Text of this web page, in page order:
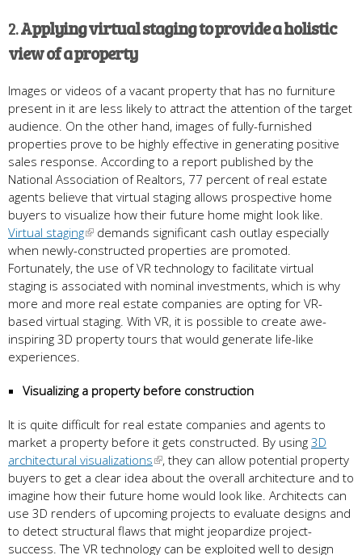
2.Applying virtualstagingto provide a holistic
view of a property
Images or videos of a vacant property that has no furniture
present in it are less likely to attract the attention of the target
audience. On the other hand, images of fully-furnished
properties prove to be highly effective in generating positive
sales response. According to a report published by the
National Association of Realtors, 77 percent of real estate
agents believe that virtual staging allows prospective home
buyers to visualize how their future home might look like.
Virtual staging
demands significant cash outlay especially
when newly-constructed properties are promoted.
Fortunately, the use of VR technology to facilitate virtual
staging is associated with nominal investments, which is why
more and more real estate companies are opting for VR-
based virtual staging. With VR, it is possible to create awe-
inspiring 3D property tours that would generate life-like
experiences.
Visualizing a property before construction
It is quite difficult for real estate companies and agents to
market a property before it gets constructed. By using 3D
architectural visualizations
, they can allow potential property
buyers to get a clear idea about the overall architecture and to
imagine how their future home would look like. Architects can
use 3D renders of upcoming projects to evaluate designs and
to detect structural flaws that might jeopardize project-
success. The VR technology can be exploited well to design